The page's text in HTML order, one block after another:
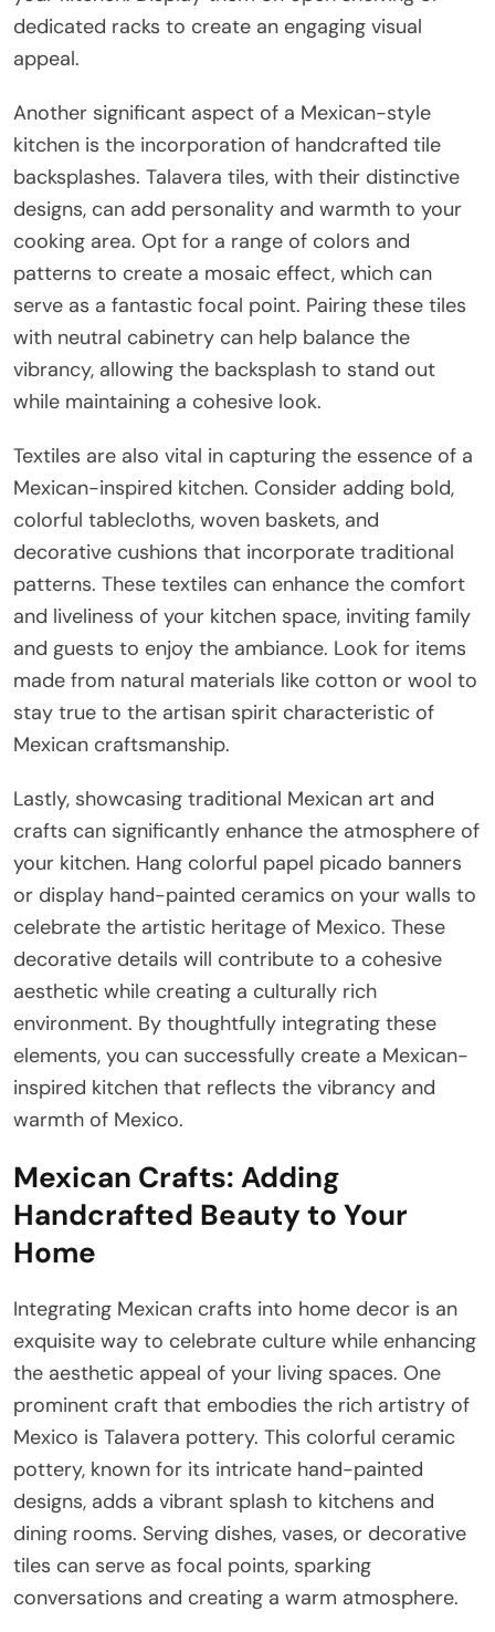
dedicated racks to create an engaging visual
appeal.
Another significant aspect of a Mexican-style
kitchen is the incorporation of handcrafted tile
backsplashes. Talavera tiles, with their distinctive
designs, can add personality and warmth to your
cooking area. Opt for a range of colors and
patterns to create a mosaic effect, which can
serve as a fantastic focal point. Pairing these tiles
with neutral cabinetry can help balance the
vibrancy, allowing the backsplash to stand out
while maintaining a cohesive look.
Textiles are also vital in capturing the essence of a
Mexican-inspired kitchen. Consider adding bold,
colorful tablecloths, woven baskets, and
decorative cushions that incorporate traditional
patterns. These textiles can enhance the comfort
and liveliness of your kitchen space, inviting family
and guests to enjoy the ambiance. Look for items
made from natural materials like cotton or wool to
stay true to the artisan spirit characteristic of
Mexican craftsmanship.
Lastly, showcasing traditional Mexican art and
crafts can significantly enhance the atmosphere of
your kitchen. Hang colorful papel picado banners
or display hand-painted ceramics on your walls to
celebrate the artistic heritage of Mexico. These
decorative details will contribute to a cohesive
aesthetic while creating a culturally rich
environment. By thoughtfully integrating these
elements, you can successfully create a Mexican-
inspired kitchen that reflects the vibrancy and
warmth of Mexico.
Mexican Crafts: Adding
Handcrafted Beauty to Your
Home
Integrating Mexican crafts into home decor is an
exquisite way to celebrate culture while enhancing
the aesthetic appeal of your living spaces. One
prominent craft that embodies the rich artistry of
Mexico is Talavera pottery. This colorful ceramic
pottery, known for its intricate hand-painted
designs, adds a vibrant splash to kitchens and
dining rooms. Serving dishes, vases, or decorative
tiles can serve as focal points, sparking
conversations and creating a warm atmosphere.